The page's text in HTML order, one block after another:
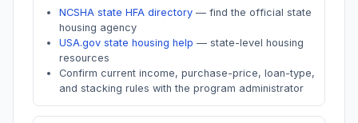
NCSHA state HFA directory — find the official state
housing agency
USA.gov state housing help — state-level housing
resources
Confirm current income, purchase-price, loan-type,
and stacking rules with the program administrator